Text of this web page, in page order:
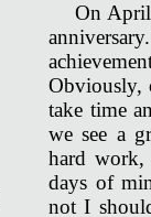
On
Obviously,
take time
we see a
hard work,
days of
not I